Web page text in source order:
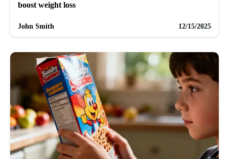
boost weight loss
John Smith 12/15/2025